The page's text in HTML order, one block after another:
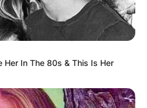
Her In The 80s & This Is Her